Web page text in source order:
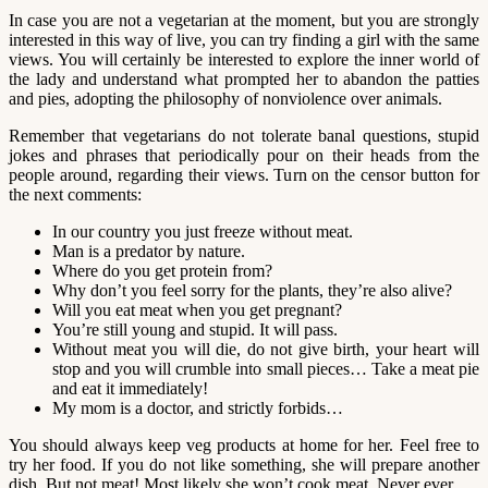
In case you are not a vegetarian at the moment, but you are strongly
interested in this way of live, you can try finding a girl with the same
views. You will certainly be interested to explore the inner world of
the lady and understand what prompted her to abandon the patties
and pies, adopting the philosophy of nonviolence over animals.
Remember that vegetarians do not tolerate banal questions, stupid
jokes and phrases that periodically pour on their heads from the
people around, regarding their views. Turn on the censor button for
the next comments:
In our country you just freeze without meat.
Man is a predator by nature.
Where do you get protein from?
Why don’t you feel sorry for the plants, they’re also alive?
Will you eat meat when you get pregnant?
You’re still young and stupid. It will pass.
Without meat you will die, do not give birth, your heart will
stop and you will crumble into small pieces… Take a meat pie
and eat it immediately!
My mom is a doctor, and strictly forbids…
You should always keep veg products at home for her. Feel free to
try her food. If you do not like something, she will prepare another